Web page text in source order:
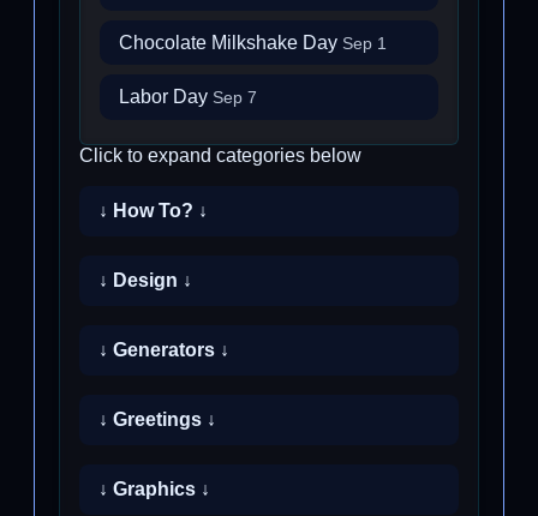
Chocolate Milkshake Day Sep 1
Labor Day Sep 7
Click to expand categories below
↓ How To? ↓
↓ Design ↓
↓ Generators ↓
↓ Greetings ↓
↓ Graphics ↓